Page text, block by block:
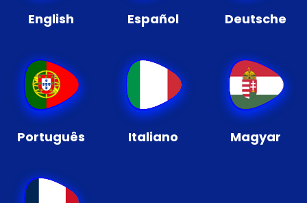
English Español Deutsche
Português Italiano Magyar